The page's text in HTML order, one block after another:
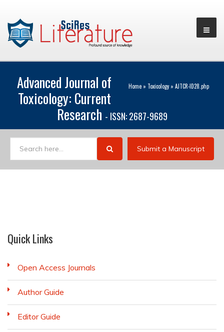
Home » Toxicology » AJTCR-ID28.php
Advanced Journal of
Toxicology: Current
Research - ISSN: 2687-9689
Submit a Manuscript
Quick Links
Open Access Journals
Author Guide
Editor Guide